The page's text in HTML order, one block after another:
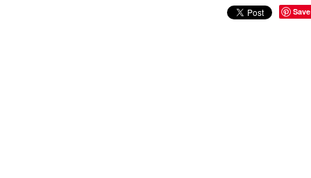
Save